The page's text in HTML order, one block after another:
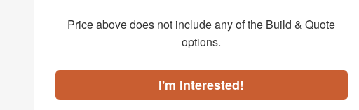
Price above does not include any of the Build & Quote
options.
I'm Interested!